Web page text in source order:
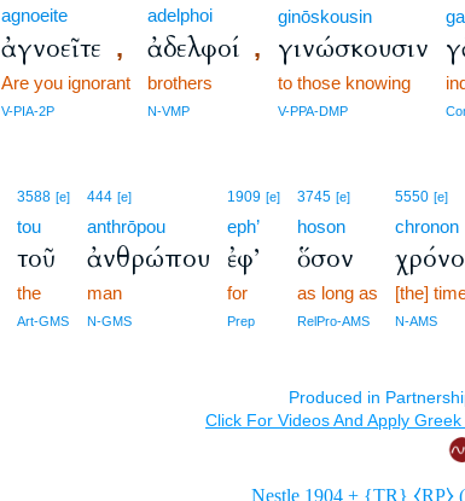
agnoeite
ἀγνοεῖτε ,
Are you ignorant
V-PIA-2P
adelphoi
ἀδελφοί ,
brothers
N-VMP
ginōskousin
γινώσκουσιν
to those knowing
V-PPA-DMP
3588 [e]
tou
τοῦ
the
Art-GMS
444 [e]
anthrōpou
ἀνθρώπου
man
N-GMS
1909 [e]
eph’
ἐφ’
for
Prep
3745 [e]
hoson
ὅσον
as long as
RelPro-AMS
5550 [e]
chronon
[the]
N-AMS